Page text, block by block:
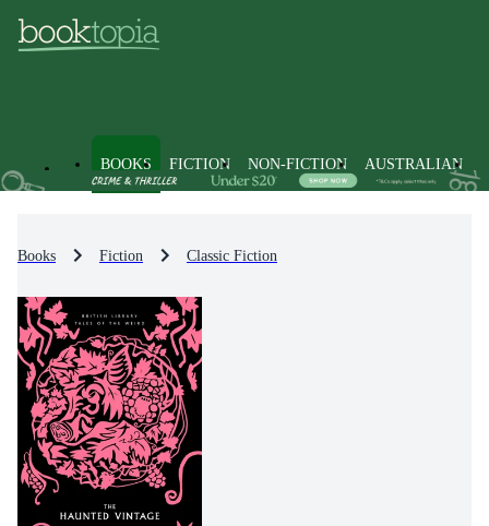
BOOKS FICTION NON-FICTION AUSTRALIAN
Books Fiction Classic Fiction